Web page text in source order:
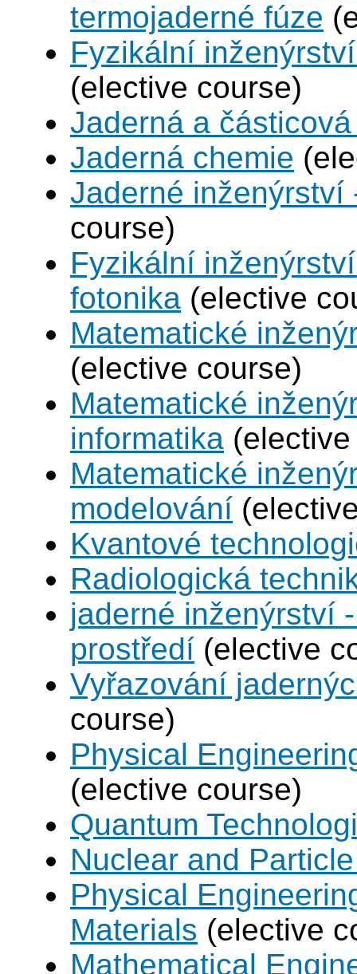
termojaderné fúze
Fyzikální
(elective course)
Jaderná a
Jaderná chemie
Jaderné inženýrství
course)
Fyzikální
fotonika (elective
Matematické
(elective course)
Matematické
informatika
Matematické
modelování
Kvantové
Radiologická
jaderné inženýrství
prostředí (elective
Vyřazování
course)
Physical
(elective course)
Quantum
Nuclear and
Physical
Materials (elective
Mathematical